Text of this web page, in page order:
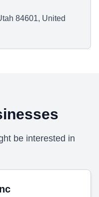
84601, United
be interested in